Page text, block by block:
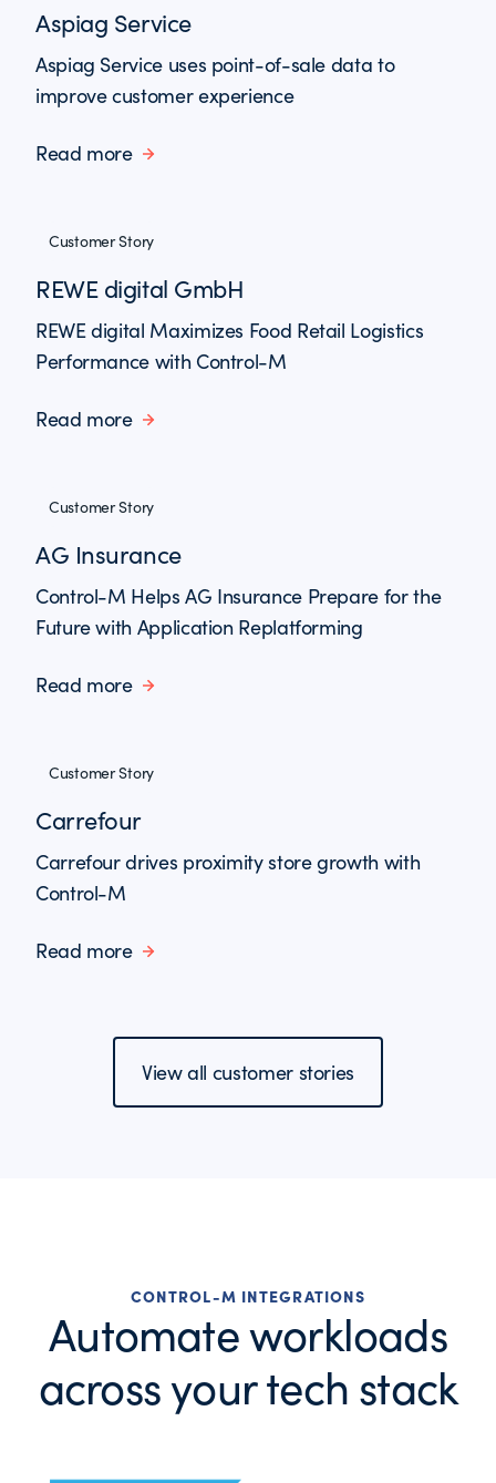
Aspiag Service
Aspiag Service uses point-of-sale data to
improve customer experience
Read more
Customer Story
REWE digital GmbH
REWE digital Maximizes Food Retail Logistics
Performance with Control-M
Read more
Customer Story
AG Insurance
Control-M Helps AG Insurance Prepare for the
Future with Application Replatforming
Read more
Customer Story
Carrefour
Carrefour drives proximity store growth with
Control-M
Read more
View all customer stories
CONTROL-M INTEGRATIONS
Automate workloads
across your tech stack